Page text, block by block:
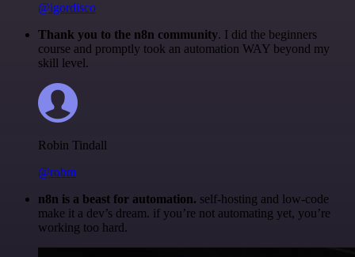
@igordisco
Thank you to the n8n community. I did the beginners
course and promptly took an automation WAY beyond my
skill level.
Robin Tindall
@robm
n8n is a beast for automation. self-hosting and low-code
make it a dev’s dream. if you’re not automating yet, you’re
working too hard.